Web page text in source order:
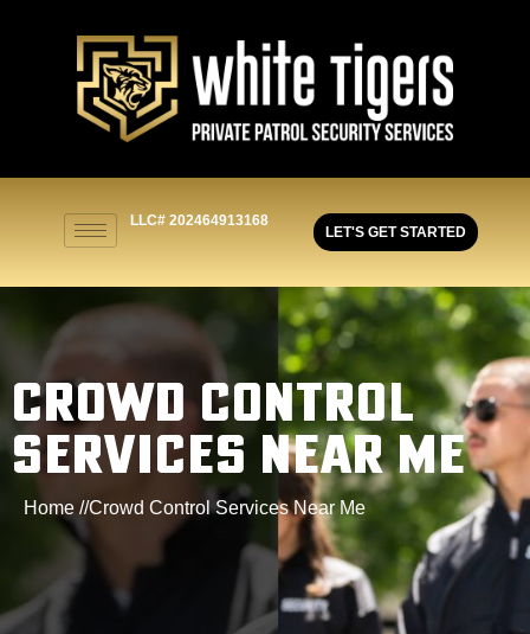
LLC# 202464913168
LET'S GET STARTED
CROWD CONTROL
SERVICES NEAR ME
Home //Crowd Control Services Near Me